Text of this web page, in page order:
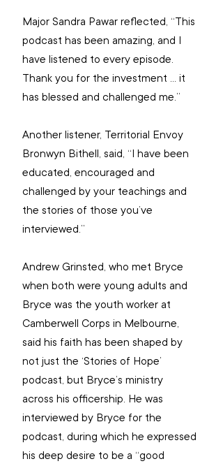
Major Sandra Pawar reflected, “This
podcast has been amazing, and I
have listened to every episode.
Thank you for the investment … it
has blessed and challenged me.”
Another listener, Territorial Envoy
Bronwyn Bithell, said, “I have been
educated, encouraged and
challenged by your teachings and
the stories of those you’ve
interviewed.”
Andrew Grinsted, who met Bryce
when both were young adults and
Bryce was the youth worker at
Camberwell Corps in Melbourne,
said his faith has been shaped by
not just the ‘Stories of Hope’
podcast, but Bryce’s ministry
across his officership. He was
interviewed by Bryce for the
podcast, during which he expressed
his deep desire to be a “good